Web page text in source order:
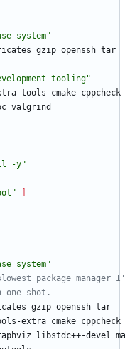
system"
tooling"
-y"
system"
package manager
shot.